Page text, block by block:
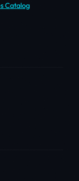
Catalog